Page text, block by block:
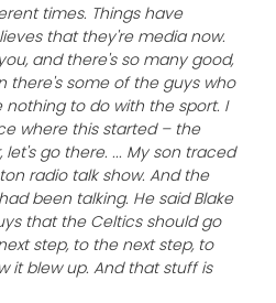
times. Things have
that they're media now.
and there's so many good,
there's some of the guys who
to do with the sport. I
where this started – the
go there. ... My son traced
radio talk show. And the
been talking. He said Blake
that the Celtics should go
step, to the next step, to
it blew up. And that stuff is